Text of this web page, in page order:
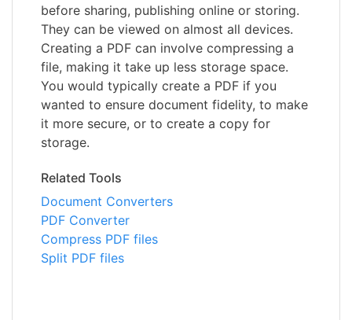
before sharing, publishing online or storing.
They can be viewed on almost all devices.
Creating a PDF can involve compressing a
file, making it take up less storage space.
You would typically create a PDF if you
wanted to ensure document fidelity, to make
it more secure, or to create a copy for
storage.
Related Tools
Document Converters
PDF Converter
Compress PDF files
Split PDF files